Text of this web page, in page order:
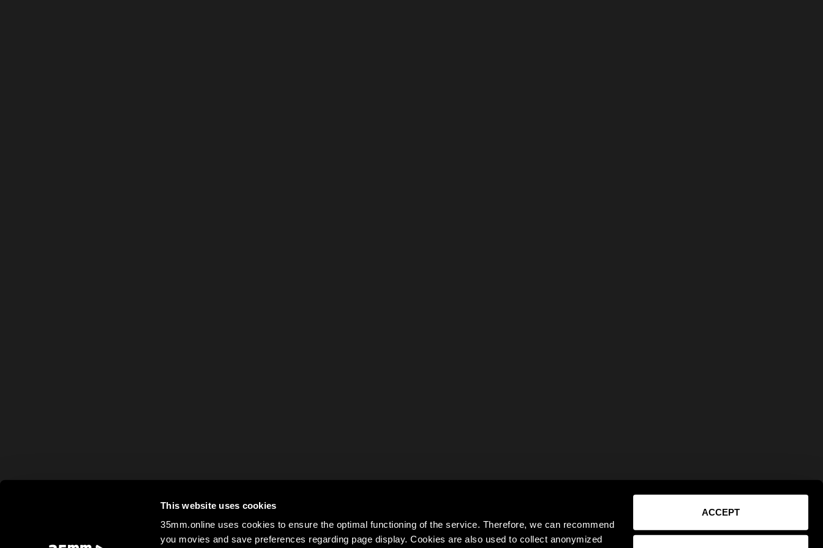
This website uses cookies
35mm.online uses cookies to ensure the optimal functioning of the service. Therefore, we can recommend
you movies and save preferences regarding page display. Cookies are also used to collect anonymized
ACCEPT